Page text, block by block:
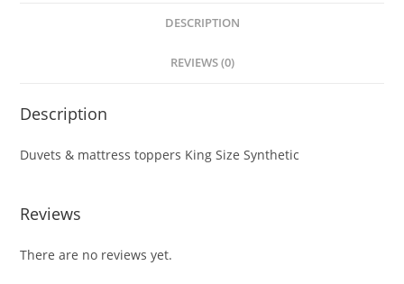
DESCRIPTION
REVIEWS (0)
Description
Duvets & mattress toppers King Size Synthetic
Reviews
There are no reviews yet.